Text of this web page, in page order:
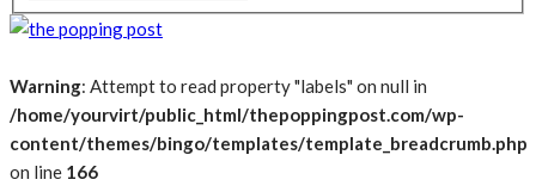
Warning: Attempt to read property "labels" on null in
/home/yourvirt/public_html/thepoppingpost.com/wp-
content/themes/bingo/templates/template_breadcrumb.php
on line 166